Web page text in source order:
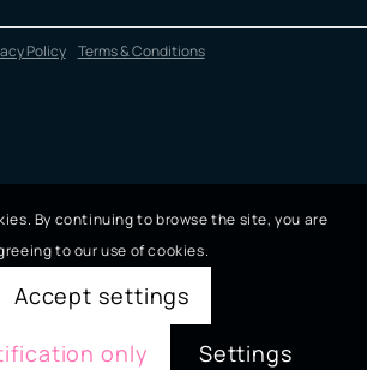
Policy Terms & Conditions
By continuing to browse the site, you are
to our use of cookies.
Accept settings
only
Settings